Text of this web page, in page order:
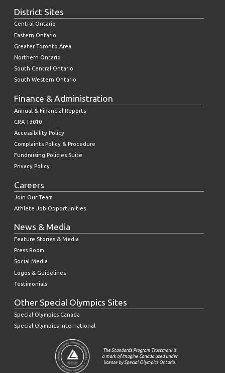
District Sites
Central Ontario
Eastern Ontario
Greater Toronto Area
Northern Ontario
South Central Ontario
South Western Ontario
Finance & Administration
Annual & Financial Reports
CRA T3010
Accessibility Policy
Complaints Policy & Procedure
Fundraising Policies Suite
Privacy Policy
Careers
Join Our Team
Athlete Job Opportunities
News & Media
Feature Stories & Media
Press Room
Social Media
Logos & Guidelines
Testimonials
Other Special Olympics Sites
Special Olympics Canada
Special Olympics International
The Standards Program Trustmark is
a mark of Imagine Canada used under
license by Special Olympics Ontario.